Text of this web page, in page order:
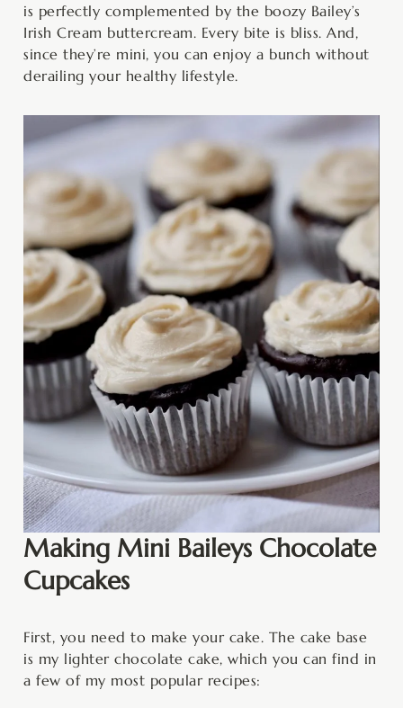
is perfectly complemented by the boozy Bailey’s
Irish Cream buttercream. Every bite is bliss. And,
since they’re mini, you can enjoy a bunch without
derailing your healthy lifestyle.
Making Mini Baileys Chocolate
Cupcakes
First, you need to make your cake. The cake base
is my lighter chocolate cake, which you can find in
a few of my most popular recipes: